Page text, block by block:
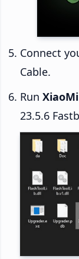
Connect
Cable.
Run
23.5.6